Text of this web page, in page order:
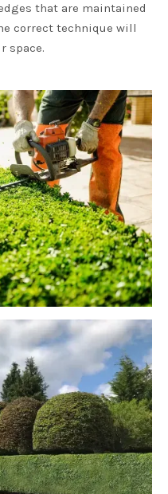
that are maintained
correct technique will
space.